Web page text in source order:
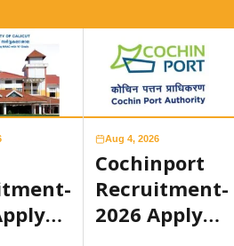
Aug 4, 2026
Cochinport
Recruitment-
2026 Apply